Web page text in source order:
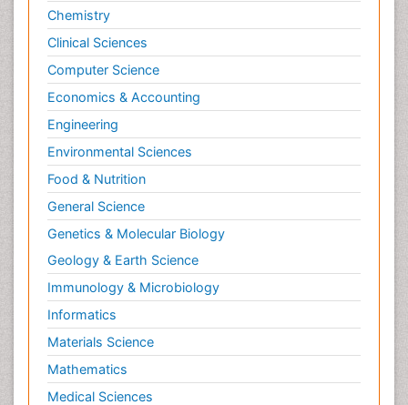
Chemistry
Clinical Sciences
Computer Science
Economics & Accounting
Engineering
Environmental Sciences
Food & Nutrition
General Science
Genetics & Molecular Biology
Geology & Earth Science
Immunology & Microbiology
Informatics
Materials Science
Mathematics
Medical Sciences